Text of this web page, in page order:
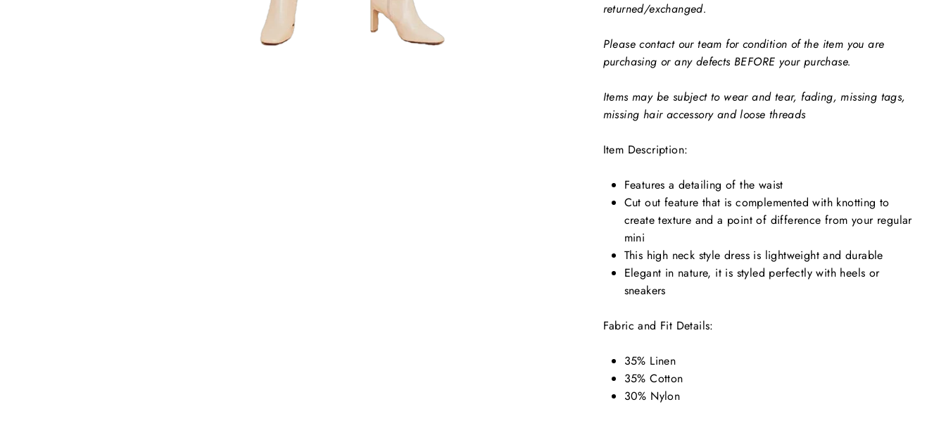
returned/exchanged.
Please contact our team for condition of the item you are
purchasing or any defects BEFORE your purchase.
Items may be subject to wear and tear, fading, missing tags,
missing hair accessory and loose threads
Item Description:
Features a detailing of the waist
Cut out feature that is complemented with knotting to
create texture and a point of difference from your regular
mini
This high neck style dress is lightweight and durable
Elegant in nature, it is styled perfectly with heels or
sneakers
Fabric and Fit Details:
35% Linen
35% Cotton
30% Nylon